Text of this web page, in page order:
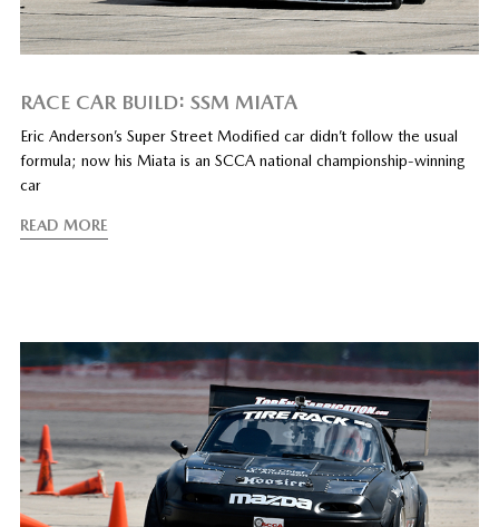
RACE CAR BUILD: SSM MIATA
Eric Anderson’s Super Street Modified car didn’t follow the usual
formula; now his Miata is an SCCA national championship-winning
car
READ MORE